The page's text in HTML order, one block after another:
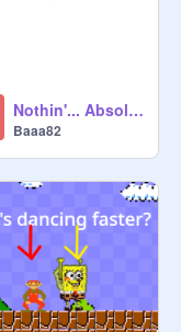
Nothin'... Absolutely nothin'.
Baaa82